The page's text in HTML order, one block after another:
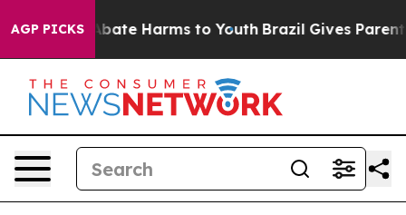
AGP PICKSto Abate Harms to Youth Brazil Gives Parents